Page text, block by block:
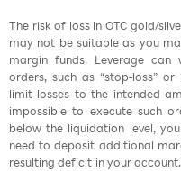
The risk of loss in OTC gold/
may not be suitable as you
margin funds. Leverage can
orders, such as “stop-loss”
limit losses to the intended
impossible to execute such
below the liquidation level,
need to deposit additional
resulting deficit in your